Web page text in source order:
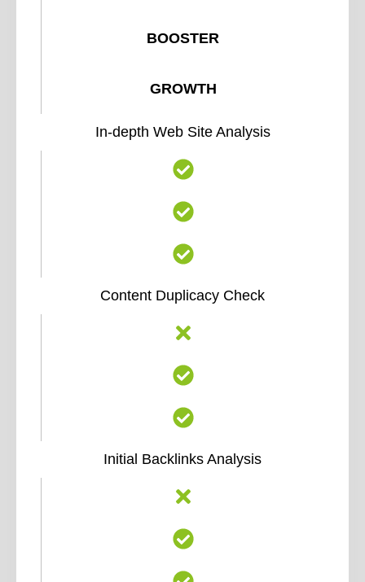
BOOSTER
GROWTH
In-depth Web Site Analysis
Content Duplicacy Check
Initial Backlinks Analysis